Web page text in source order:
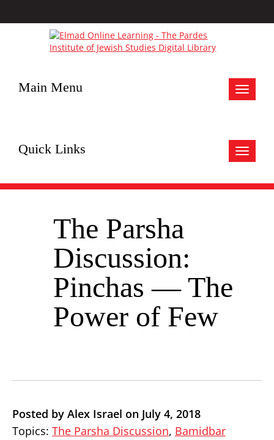
Toggle
Main Menu
Toggle
Quick Links
The Parsha
Discussion:
Pinchas — The
Power of Few
Posted by Alex Israel on July 4, 2018
Topics: The Parsha Discussion, Bamidbar